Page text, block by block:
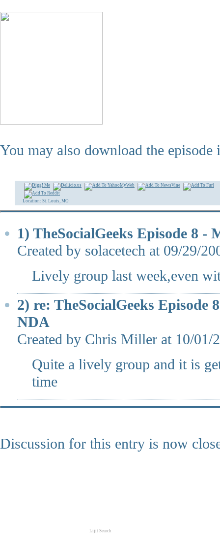
You may also download the episode
Location: St. Louis, MO
1) TheSocialGeeks Episode 8
Created by solacetech at 09/29/
Lively group last week,even
2) re: TheSocialGeeks Episode
NDA
Created by Chris Miller at 10/
Quite a lively group and it is
time
Discussion for this entry is now
Lijit Search